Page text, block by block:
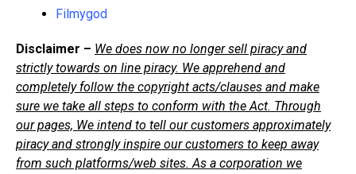
Filmygod
Disclaimer – We does now no longer sell piracy and
strictly towards on line piracy. We apprehend and
completely follow the copyright acts/clauses and make
sure we take all steps to conform with the Act. Through
our pages, We intend to tell our customers approximately
piracy and strongly inspire our customers to keep away
from such platforms/web sites. As a corporation we